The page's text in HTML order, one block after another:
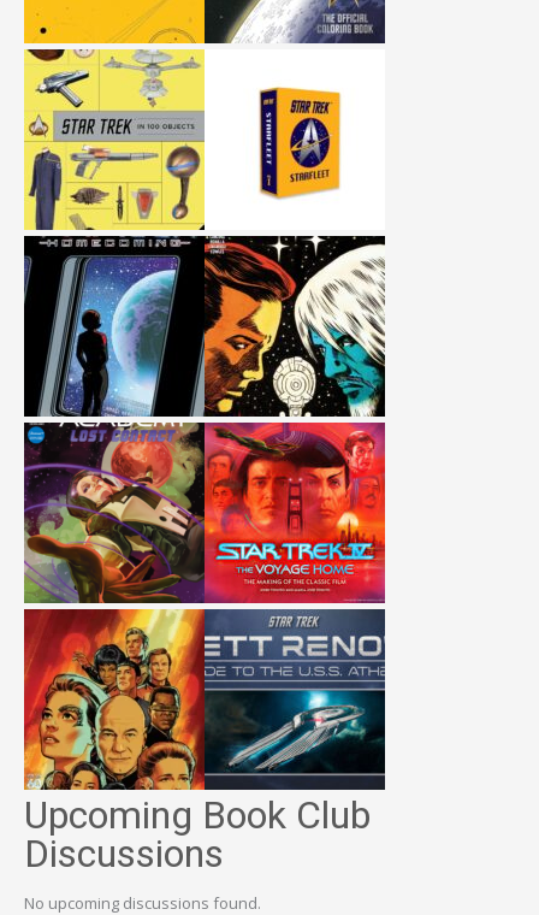
Upcoming Book Club
Discussions
No upcoming discussions found.